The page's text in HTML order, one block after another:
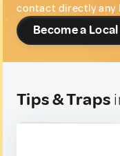
contact directly any
Become a
Tips & Traps